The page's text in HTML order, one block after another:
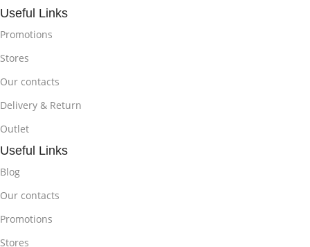
Useful Links
Promotions
Stores
Our contacts
Delivery & Return
Outlet
Useful Links
Blog
Our contacts
Promotions
Stores